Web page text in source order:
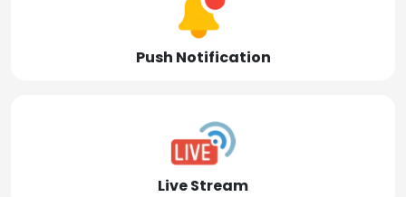
Push Notification
Live Stream